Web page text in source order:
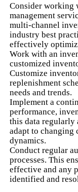
Consider working
management
multi-channel
industry best
effectively
Work with an
customized
Customize
replenishment
needs and trends.
Implement a
performance,
this data regularly
adapt to changing
dynamics.
Conduct regular
processes. This
effective and any
identified and